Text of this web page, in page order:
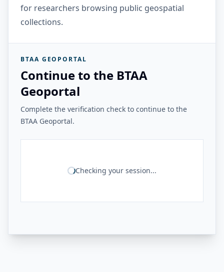
for researchers browsing public geospatial
collections.
BTAA GEOPORTAL
Continue to the BTAA
Geoportal
Complete the verification check to continue to the
BTAA Geoportal.
Checking your session...